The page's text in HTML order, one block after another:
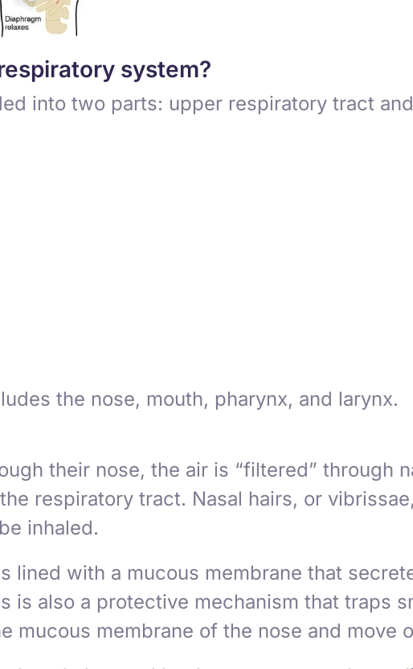
system?
into two parts: upper respiratory tract
the nose, mouth, pharynx, and larynx.
their nose, the air is “filtered” through
respiratory tract. Nasal hairs, or vibrissae
inhaled.
lined with a mucous membrane that
is also a protective mechanism that traps
mucous membrane of the nose and move